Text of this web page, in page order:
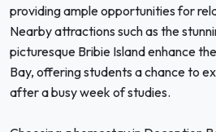
providing ample opportunities for
Nearby attractions such as the
picturesque Bribie Island enhance
Bay, offering students a chance to
after a busy week of studies.